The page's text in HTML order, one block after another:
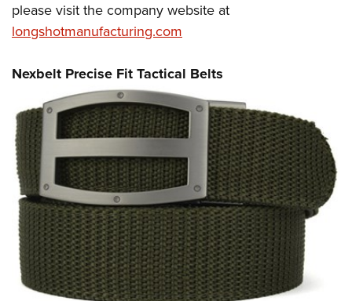
please visit the company website at
longshotmanufacturing.com
Nexbelt Precise Fit Tactical Belts